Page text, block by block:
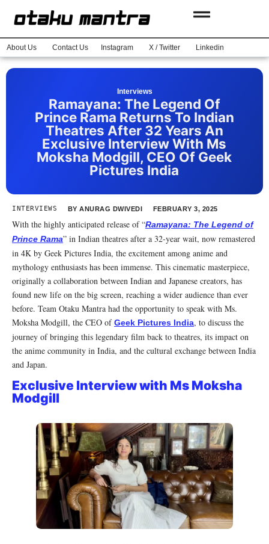
About Us Contact Us Instagram X / Twitter Linkedin
Interviews
Ramayana: The Legend Of
Prince Rama Returns To Indian
Theatres After 32 Years An
Exclusive Interview With Ms
Moksha Modgill, CEO Of Geek
Pictures India
INTERVIEWS BY ANURAG DWIVEDI FEBRUARY 3, 2025
With the highly anticipated release of “Ramayana: The Legend of
Prince Rama” in Indian theatres after a 32-year wait, now remastered
in 4K by Geek Pictures India, the excitement among anime and
mythology enthusiasts has been immense. This cinematic masterpiece,
originally a collaboration between Indian and Japanese creators, has
found new life on the big screen, reaching a wider audience than ever
before. Team Otaku Mantra had the opportunity to speak with Ms.
Moksha Modgill, the CEO ofGeek Pictures India, to discuss the
journey of bringing this legendary film back to theatres, its impact on
the anime community in India, and the cultural exchange between India
and Japan.
Exclusive Interview with Ms Moksha
Modgill